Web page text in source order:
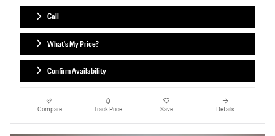
Call
What's My Price?
Confirm Availability
Compare Track Price Save Details